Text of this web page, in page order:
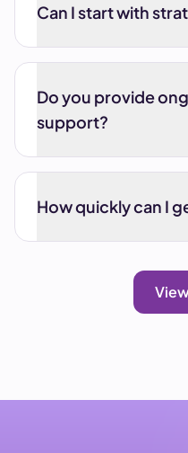
Can I start with
Do you provide
support?
How quickly can I